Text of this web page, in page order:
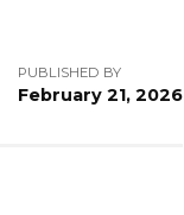
PUBLISHED BY
February 21, 2026